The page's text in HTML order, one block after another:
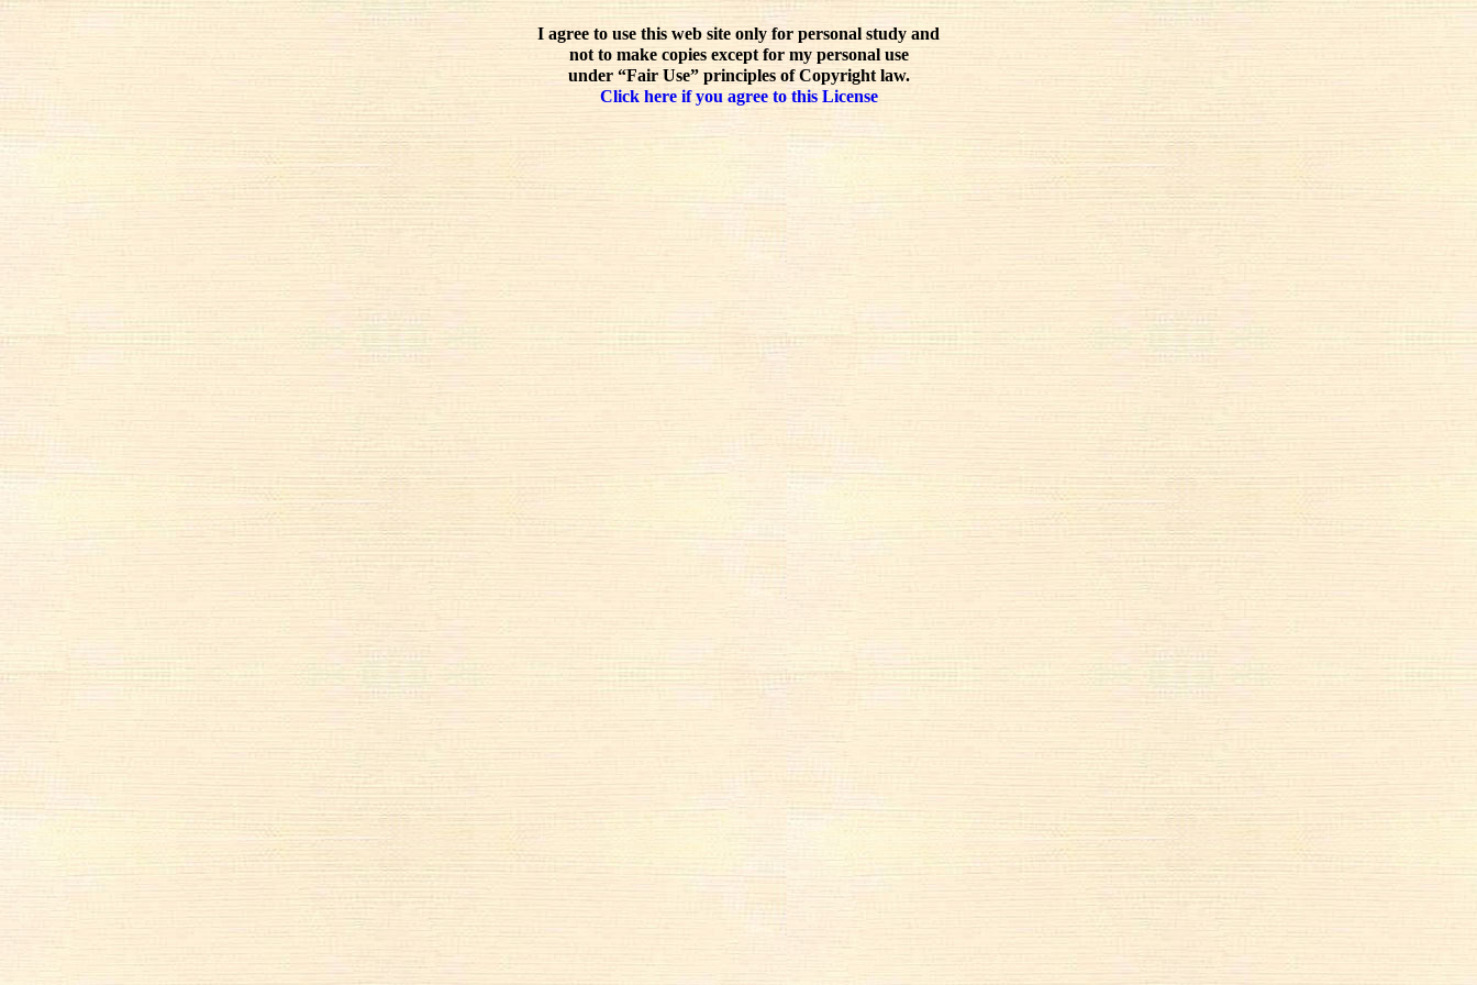
I agree to use this web site only for personal study and
not to make copies except for my personal use
under “Fair Use” principles of Copyright law.
Click here if you agree to this License